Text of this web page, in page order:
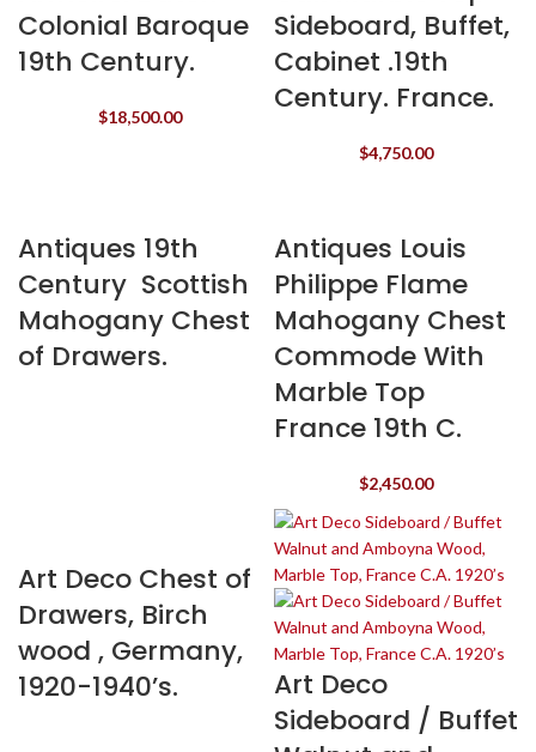
Colonial Baroque
19th Century.
$18,500.00
Sideboard, Buffet,
Cabinet .19th
Century. France.
$4,750.00
Antiques 19th
Century Scottish
Mahogany Chest
of Drawers.
Antiques Louis
Philippe Flame
Mahogany Chest
Commode With
Marble Top
France 19th C.
$2,450.00
Art Deco Chest of
Drawers, Birch
wood , Germany,
1920-1940’s.
Art Deco
Sideboard / Buffet